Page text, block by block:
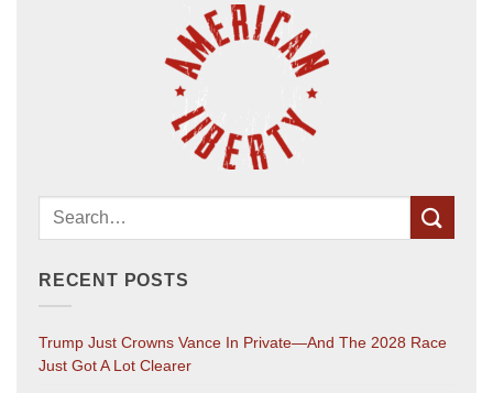
RECENT POSTS
Trump Just Crowns Vance In Private—And The 2028 Race
Just Got A Lot Clearer